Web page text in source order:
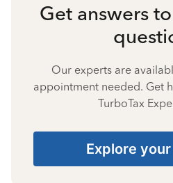
Get answers
Our experts are
appointment needed. Get
TurboTax
Explore